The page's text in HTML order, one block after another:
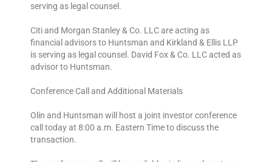
serving as legal counsel.
Citi and Morgan Stanley & Co. LLC are acting as
financial advisors to Huntsman and Kirkland & Ellis LLP
is serving as legal counsel. David Fox & Co. LLC acted as
advisor to Huntsman.
Conference Call and Additional Materials
Olin and Huntsman will host a joint investor conference
call today at 8:00 a.m. Eastern Time to discuss the
transaction.